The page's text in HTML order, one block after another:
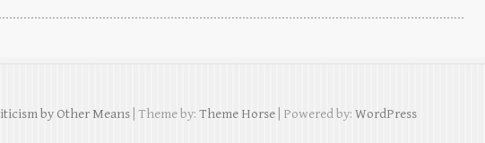
by Other Means | Theme by: Theme Horse | Powered by: WordPress